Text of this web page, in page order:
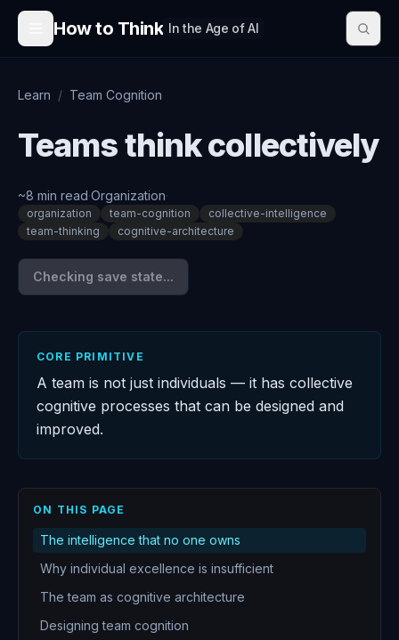
Skip to content
How to Think In the Age of AI
Learn / Team Cognition
Teams think collectively
~8 min read·Organization·
organization team-cognition
collective-intelligence
team-thinking
cognitive-architecture
Checking save state...
CORE PRIMITIVE
A team is not just individuals — it has collective
cognitive processes that can be designed and
improved.
ON THIS PAGE
The intelligence that no one owns
Why individual excellence is insufficient
The team as cognitive architecture
Designing team cognition